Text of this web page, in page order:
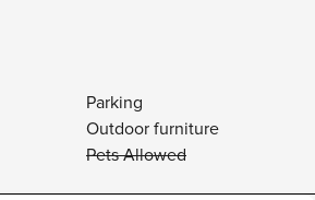
Parking
Outdoor furniture
Pets Allowed